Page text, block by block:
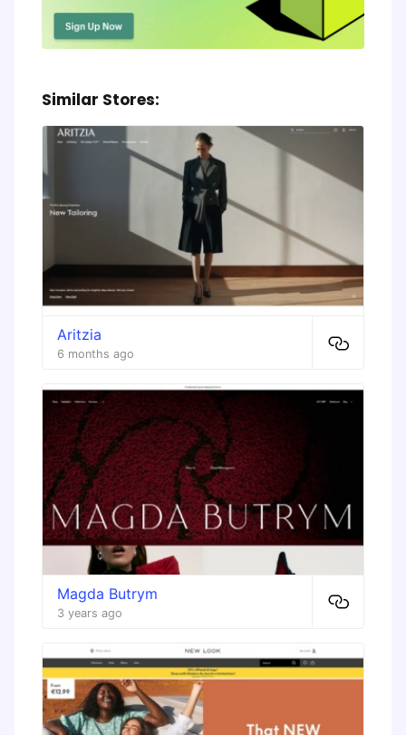
Similar Stores:
Aritzia
6 months ago
Magda Butrym
3 years ago